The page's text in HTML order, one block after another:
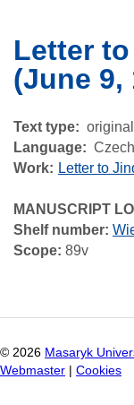
Letter
(June 9,
Text type
original
Language
Czech
Work
Letter to
MANUSCRIPT
Shelf number:
Scope: 89v
© 2026 Masaryk
Webmaster
Cookies